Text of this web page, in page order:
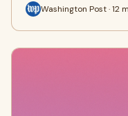
Washington Post · 12